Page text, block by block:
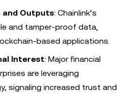
and Outputs: Chainlink’s
and tamper-proof data,
based applications.
Interest: Major financial
are leveraging
signaling increased trust and